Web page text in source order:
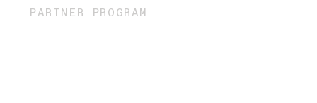
PARTNER PROGRAM